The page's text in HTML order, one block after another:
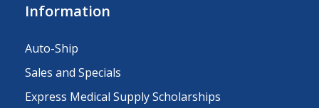
Information
Auto-Ship
Sales and Specials
Express Medical Supply Scholarships